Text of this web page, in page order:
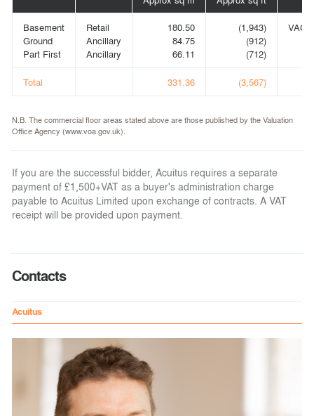
Basement
Ground
Part First
Retail
Ancillary
Ancillary
180.50
84.75
66.11
(1,943)
(912)
(712)
Total 331.36 (3,567)
N.B. The commercial floor areas stated above are those published by the Valuation
Office Agency (www.voa.gov.uk).
If you are the successful bidder, Acuitus requires a separate
payment of £1,500+VAT as a buyer's administration charge
payable to Acuitus Limited upon exchange of contracts. A VAT
receipt will be provided upon payment.
Contacts
Acuitus